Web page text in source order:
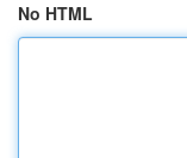
No HTML